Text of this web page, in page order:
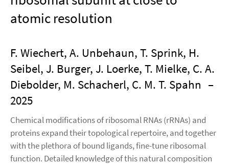
atomic resolution
F. Wiechert, A. Unbehaun, T. Sprink, H.
Seibel, J. Burger, J. Loerke, T. Mielke, C. A.
Diebolder, M. Schacherl, C. M. T. Spahn –
2025
Chemical modifications of ribosomal RNAs (rRNAs) and
proteins expand their topological repertoire, and together
with the plethora of bound ligands, fine-tune ribosomal
function. Detailed knowledge of this natural composition